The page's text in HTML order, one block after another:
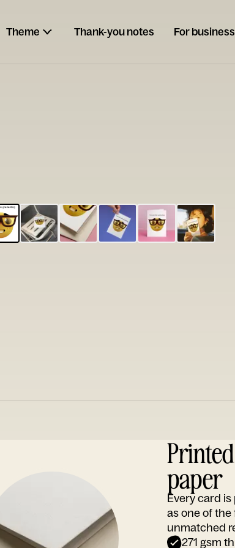
Theme Thank-you notes For business
Type your
note...
paper
Every card
as one of
unmatched
271 gsm